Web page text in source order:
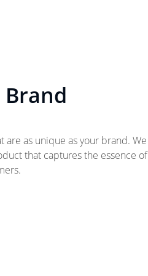
Brand
are as unique as your brand. We
that captures the essence of